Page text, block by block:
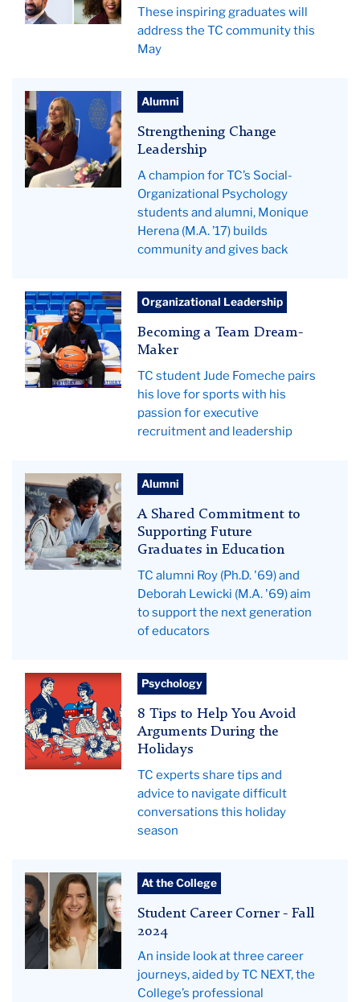
These inspiring graduates will
address the TC community this
May
Monique
Herena
Alumni
Strengthening Change
Leadership
A champion for TC’s Social-
Organizational Psychology
students and alumni, Monique
Herena (M.A. ’17) builds
community and gives back
Pictured:
Jude
Fomeche.
Organizational Leadership
Becoming a Team Dream-
Maker
TC student Jude Fomeche pairs
his love for sports with his
passion for executive
recruitment and leadership
Teacher
helping
students.
Alumni
A Shared Commitment to
Supporting Future
Graduates in Education
TC alumni Roy (Ph.D. '69) and
Deborah Lewicki (M.A. '69) aim
to support the next generation
of educators
illustration
of
a
family
from
The
mother
is
holding
a
Psychology
8 Tips to Help You Avoid
Arguments During the
Holidays
TC experts share tips and
advice to navigate difficult
conversations this holiday
season
Student
Career
Corner
-
Fall
At the College
Student Career Corner - Fall
2024
An inside look at three career
journeys, aided by TC NEXT, the
College’s professional